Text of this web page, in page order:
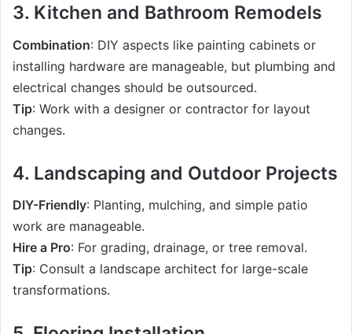
3. Kitchen and Bathroom Remodels
Combination: DIY aspects like painting cabinets or
installing hardware are manageable, but plumbing and
electrical changes should be outsourced.
Tip: Work with a designer or contractor for layout
changes.
4. Landscaping and Outdoor Projects
DIY-Friendly: Planting, mulching, and simple patio
work are manageable.
Hire a Pro: For grading, drainage, or tree removal.
Tip: Consult a landscape architect for large-scale
transformations.